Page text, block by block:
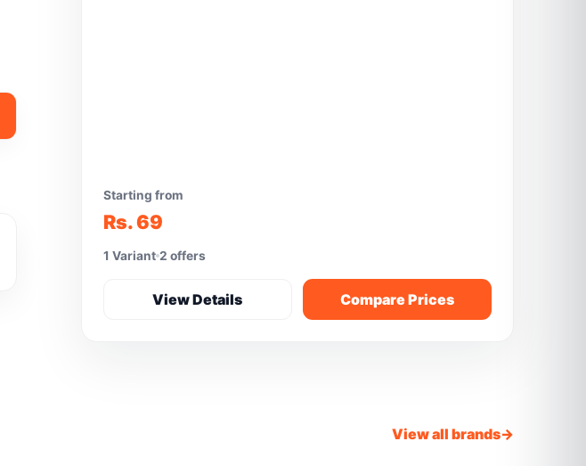
Starting from
Rs. 69
1 Variant 2 offers
View Details Compare Prices
View all brands